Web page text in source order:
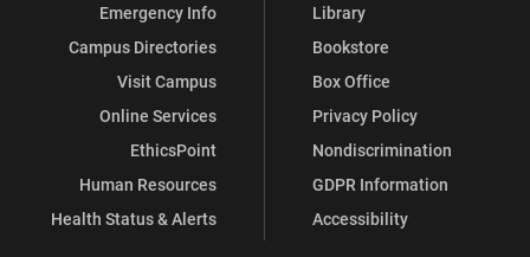
Emergency Info
Campus Directories
Visit Campus
Online Services
EthicsPoint
Human Resources
Health Status & Alerts
Library
Bookstore
Box Office
Privacy Policy
Nondiscrimination
GDPR Information
Accessibility